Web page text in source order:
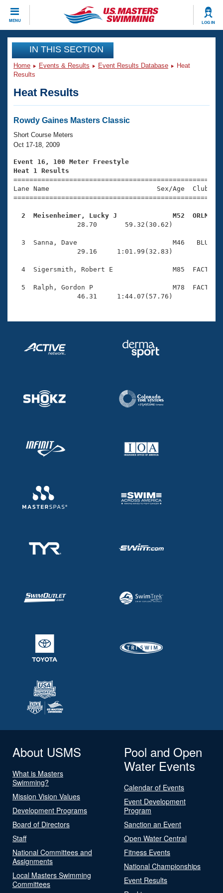
MENU LOG IN
CLOSE
Training
Workout Library
Articles And Videos
Swimming 101
Training Plans
Swimming Guides
Video Stroke Analysis
Club Finder
Workout Tracking
SWIMMER Magazine
Events
Virtual And Fitness Events
2026 Summer Nationals
National Championships
Results And Rankings
Eligibility Policy
Club Finder
Workout Library
About Us
What Is Masters Swimming?
USMS Community
Open Water Central
Volunteer Central
Join
IN THIS SECTION
Home Events & Results Event Results Database
Heat
Results
Heat Results
Rowdy Gaines Masters Classic
Short Course Meters
Oct 17-18, 2009
Event 16, 100 Meter Freestyle
Heat 1 Results
Lane Name                           Sex/Age
2  Meisenheimer, Lucky J              M52  ORLM
28.70       59.32(30.62)
3  Sanna, Dave                        M46   BLU
                29.16     1:01.99(32.83)
4  Sigersmith, Robert E               M85  FACT
5  Ralph, Gordon P                    M78  FACT
                46.31     1:44.07(57.76)
About USMS
What is Masters
Swimming?
Mission Vision Values
Development Programs
Board of Directors
Staff
National Committees and
Assignments
Local Masters Swimming
Committees
Pool and Open
Water Events
Calendar of Events
Event Development
Program
Sanction an Event
Open Water Central
Fitness Events
National Championships
Event Results